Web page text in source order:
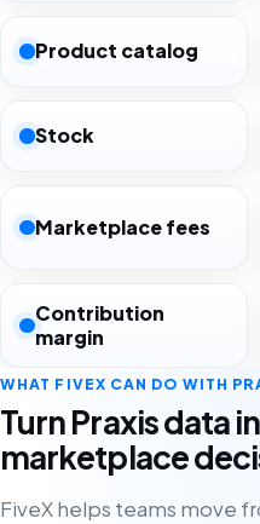
Product catalog
Stock
Marketplace fees
Contribution
margin
WHAT FIVEX CAN DO WITH
Turn Praxis data
marketplace
FiveX helps teams move